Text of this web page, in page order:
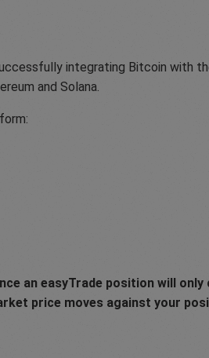
integrating Bitcoin with
and Solana.
an easyTrade position will only
price moves against your